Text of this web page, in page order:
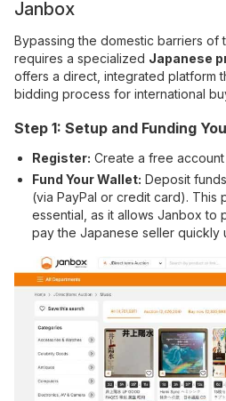
Janbox
Bypassing the domestic barriers of
requires a specialized Japanese
offers a direct, integrated platform
bidding process for international
Step 1: Setup and Funding
Register: Create a free
Fund Your Wallet: Deposit
(via PayPal or credit card). This
essential, as it allows Janbox to
pay the Japanese seller quickly